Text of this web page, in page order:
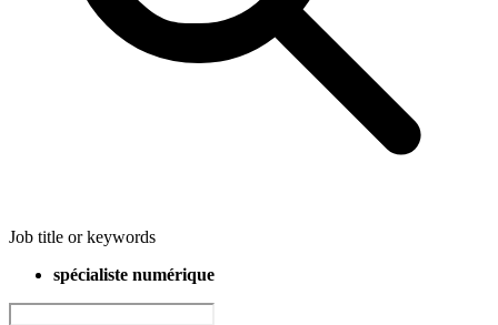
Job title or keywords
spécialiste numérique